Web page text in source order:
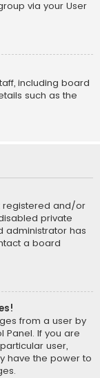
via your User
including board
such as the
registered and/or
private
administrator has
a board
from a user by
Panel. If you are
user,
have the power to